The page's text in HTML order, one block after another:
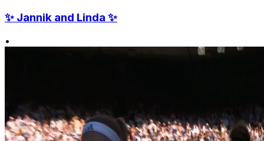
✨ Jannik and Linda ✨
•